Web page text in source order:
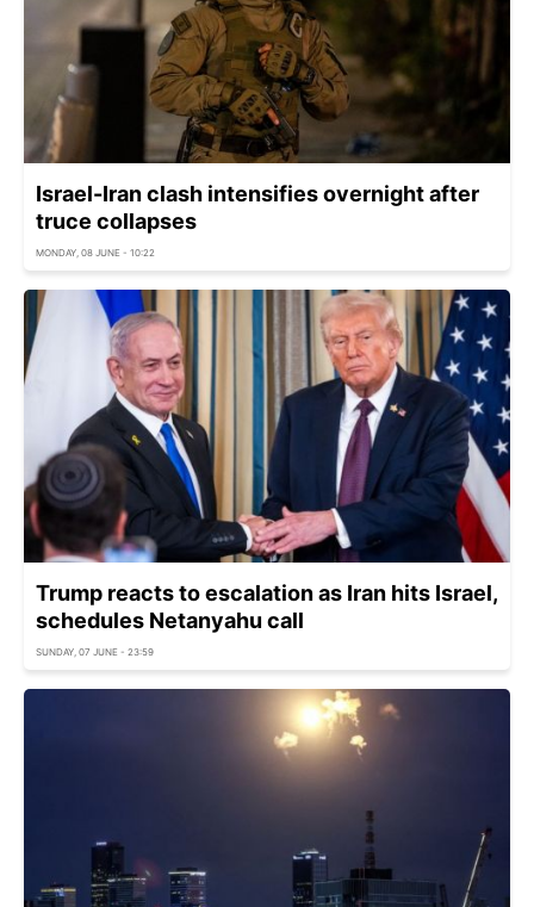
Israel-Iran clash intensifies overnight after
truce collapses
MONDAY, 08 JUNE - 10:22
Trump reacts to escalation as Iran hits Israel,
schedules Netanyahu call
SUNDAY, 07 JUNE - 23:59